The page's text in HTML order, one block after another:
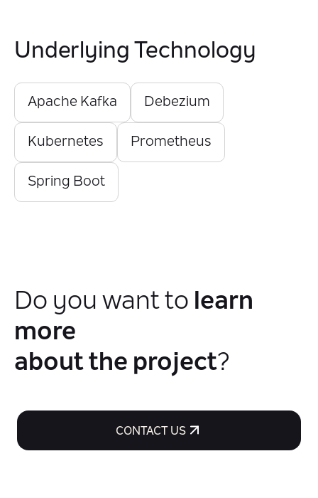
Underlying Technology
Apache Kafka Debezium
Kubernetes Prometheus
Spring Boot
Do you want to learn
more
about the project?
CONTACT US